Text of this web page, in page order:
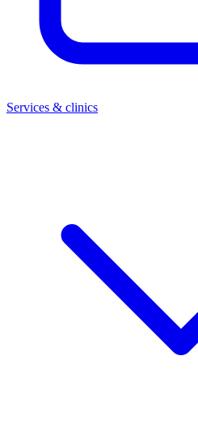
Services & clinics